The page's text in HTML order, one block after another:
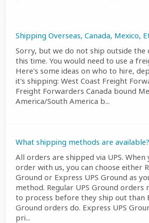
Shipping Overseas, Canada, Mexico,
Sorry, but we do not ship outside the
this time. You would need to use a
Here's some ideas on who to hire,
it's shipping: West Coast Freight
Freight Forwarders Canada bound
America/South America b...
What shipping methods are available?
All orders are shipped via UPS. When
order with us, you can choose either
Ground or Express UPS Ground as
method. Regular UPS Ground orders
to process before they ship out than
Ground orders do. Express UPS
pri...